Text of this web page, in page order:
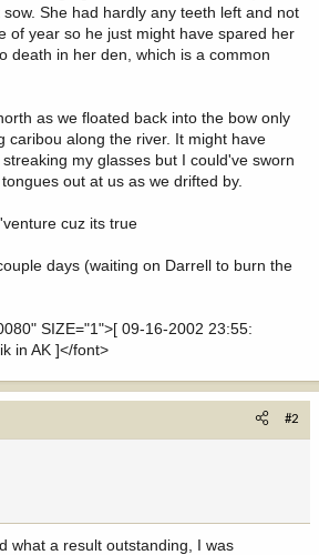
She had hardly any teeth left and not
of year so he just might have spared her
death in her den, which is a common
as we floated back into the bow only
caribou along the river. It might have
my glasses but I could've sworn
out at us as we drifted by.
cuz its true
days (waiting on Darrell to burn the
SIZE="1">[ 09-16-2002 23:55:
in AK ]</font>
#2
what a result outstanding, I was